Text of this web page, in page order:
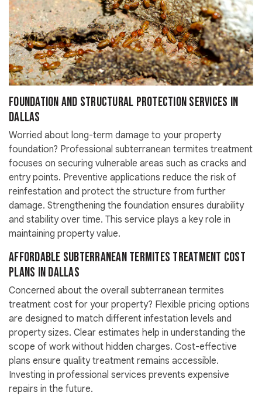
Foundation and Structural Protection Services in
Dallas
Worried about long-term damage to your property
foundation? Professional subterranean termites treatment
focuses on securing vulnerable areas such as cracks and
entry points. Preventive applications reduce the risk of
reinfestation and protect the structure from further
damage. Strengthening the foundation ensures durability
and stability over time. This service plays a key role in
maintaining property value.
Affordable Subterranean Termites Treatment Cost
Plans in Dallas
Concerned about the overall subterranean termites
treatment cost for your property? Flexible pricing options
are designed to match different infestation levels and
property sizes. Clear estimates help in understanding the
scope of work without hidden charges. Cost-effective
plans ensure quality treatment remains accessible.
Investing in professional services prevents expensive
repairs in the future.